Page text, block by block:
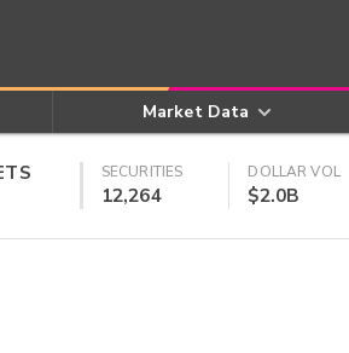
Market Data
SECURITIES
12,264
DOLLAR VOL
$2.0B